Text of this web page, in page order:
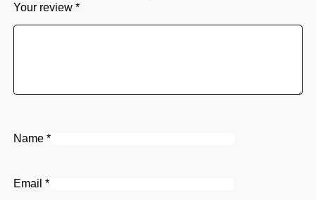
Your review *
Name *
Email *